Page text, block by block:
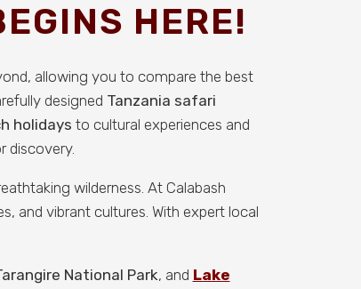
HERE!
allowing you to compare the best
designed Tanzania safari
holidays to cultural experiences and
discovery.
wilderness. At Calabash
and vibrant cultures. With expert local
National Park, and Lake